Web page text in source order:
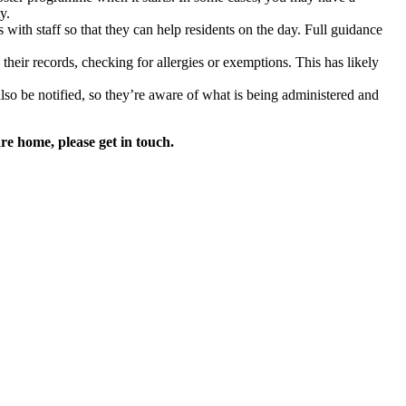
staff so that they can help residents on the day. Full guidance
records, checking for allergies or exemptions. This has likely
be notified, so they’re aware of what is being administered and
home, please get in touch.